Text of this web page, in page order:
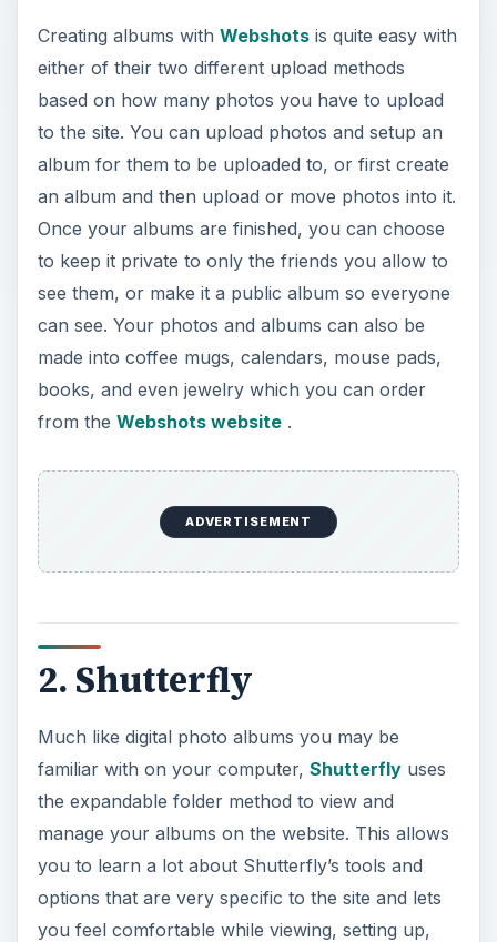
Creating albums with Webshotsis quite easy with
either of their two different upload methods
based on how many photos you have to upload
to the site. You can upload photos and setup an
album for them to be uploaded to, or first create
an album and then upload or move photos into it.
Once your albums are finished, you can choose
to keep it private to only the friends you allow to
see them, or make it a public album so everyone
can see. Your photos and albums can also be
made into coffee mugs, calendars, mouse pads,
books, and even jewelry which you can order
from the Webshots website.
ADVERTISEMENT
2. Shutterfly
Much like digital photo albums you may be
familiar with on your computer, Shutterflyuses
the expandable folder method to view and
manage your albums on the website. This allows
you to learn a lot about Shutterfly’s tools and
options that are very specific to the site and lets
you feel comfortable while viewing, setting up,